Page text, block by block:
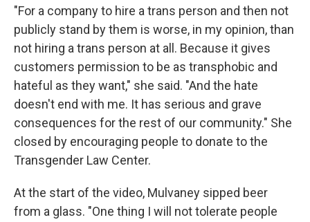
"For a company to hire a trans person and then not
publicly stand by them is worse, in my opinion, than
not hiring a trans person at all. Because it gives
customers permission to be as transphobic and
hateful as they want," she said. "And the hate
doesn't end with me. It has serious and grave
consequences for the rest of our community." She
closed by encouraging people to donate to the
Transgender Law Center.
At the start of the video, Mulvaney sipped beer
from a glass. "One thing I will not tolerate people